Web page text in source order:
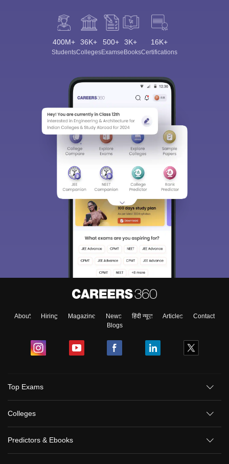
400M+
Students
36K+
Colleges
500+
Exams
3K+
eBooks
16K+
Certifications
About Hiring Magazine News हिंदी न्यूज़ Articles
Contact
Blogs
Top Exams
Colleges
Predictors & Ebooks